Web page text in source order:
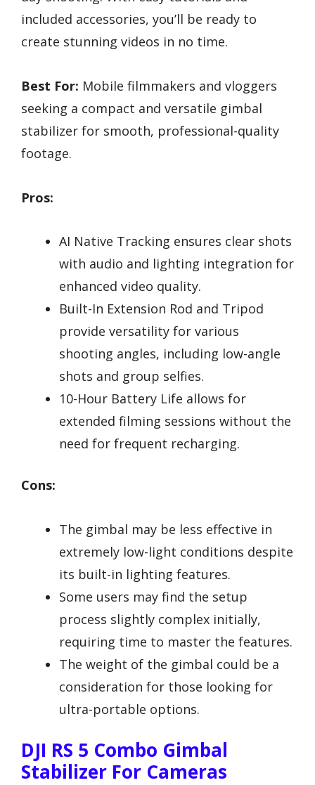
included accessories, you’ll be ready to
create stunning videos in no time.
Best For: Mobile filmmakers and vloggers
seeking a compact and versatile gimbal
stabilizer for smooth, professional-quality
footage.
Pros:
AI Native Tracking ensures clear shots
with audio and lighting integration for
enhanced video quality.
Built-In Extension Rod and Tripod
provide versatility for various
shooting angles, including low-angle
shots and group selfies.
10-Hour Battery Life allows for
extended filming sessions without the
need for frequent recharging.
Cons:
The gimbal may be less effective in
extremely low-light conditions despite
its built-in lighting features.
Some users may find the setup
process slightly complex initially,
requiring time to master the features.
The weight of the gimbal could be a
consideration for those looking for
ultra-portable options.
DJI RS 5 Combo Gimbal
Stabilizer For Cameras